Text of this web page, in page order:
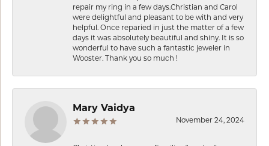
repair my ring in a few days.Christian and Carol
were delightful and pleasant to be with and very
helpful. Once reparied in just the matter of a few
days it was absolutely beautiful and shiny. It is so
wonderful to have such a fantastic jeweler in
Wooster. Thank you so much !
Mary Vaidya
November 24, 2024